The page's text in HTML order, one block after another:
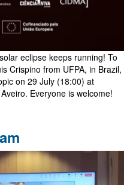
eclipse keeps running! To
Crispino from UFPA, in Brazil,
on 29 July (18:00) at
Everyone is welcome!